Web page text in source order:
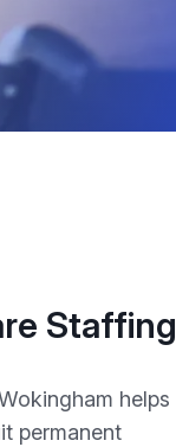
Staffing
helps
permanent